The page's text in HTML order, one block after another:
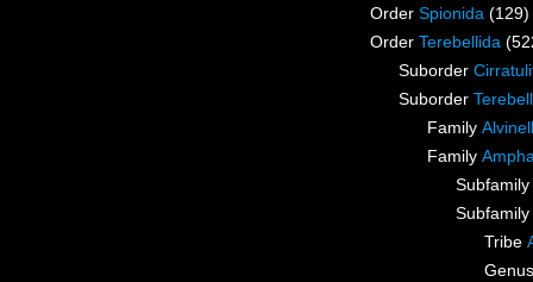
Order Spionida (129)
Order Terebellida
Suborder
Suborder
Family
Family
Subfamily
Subfamily
Tribe